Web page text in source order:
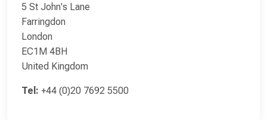
5 St John's Lane
Farringdon
London
EC1M 4BH
United Kingdom
Tel: +44 (0)20 7692 5500